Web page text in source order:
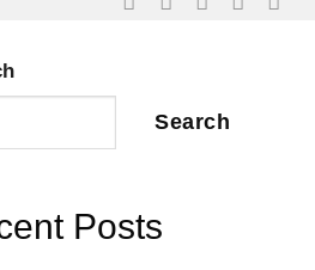
Search
Posts